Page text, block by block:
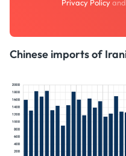
Privacy Policyand
Chinese imports of